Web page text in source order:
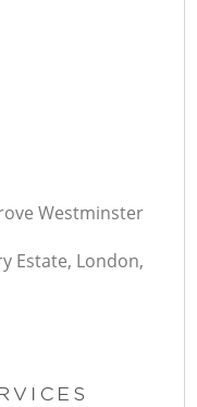
Westminster
Estate, London,